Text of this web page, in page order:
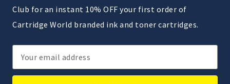
Club for an instant 10% OFF your first order of
Cartridge World branded ink and toner cartridges.
Email
Address